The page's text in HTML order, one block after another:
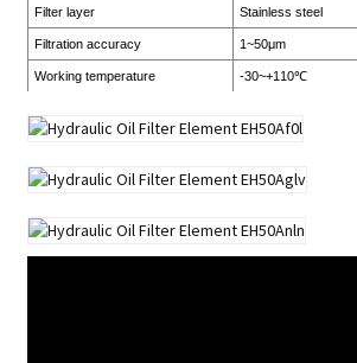
Filter layer Stainless steel
Filtration accuracy 1~50μm
Working temperature -30~+110℃